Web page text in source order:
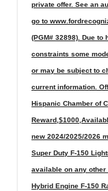
private offer. See an
go to
(PGM# 32898). Due
constraints some
or may be subject to
current information.
Hispanic Chamber of
new 2024/2025/2026
Super Duty F-150
available on any
Hybrid Engine F-150